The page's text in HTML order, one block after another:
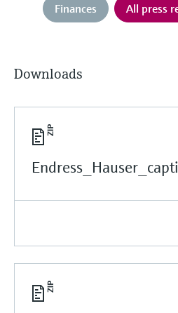
Finances All press
Downloads